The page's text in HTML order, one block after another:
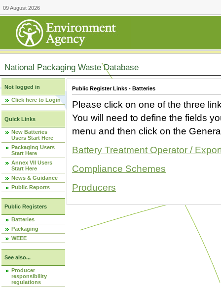
09 August 2026
National Packaging Waste Database
Not logged in
Click here to Login
Quick Links
New Batteries
Users Start Here
Packaging Users
Start Here
Annex VII Users
Start Here
News & Guidance
Public Reports
Public Registers
Batteries
Packaging
WEEE
See also...
Producer
responsibility
regulations
Public Register Links - Batteries
Please click on one of the three
You will need to define the fields
menu and then click on the
Battery Treatment Operator /
Compliance Schemes
Producers